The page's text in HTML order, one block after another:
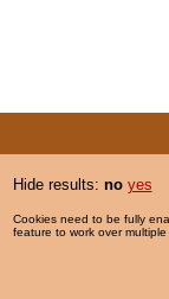
Hide results: no yes
Cookies need to be fully
feature to work over multiple